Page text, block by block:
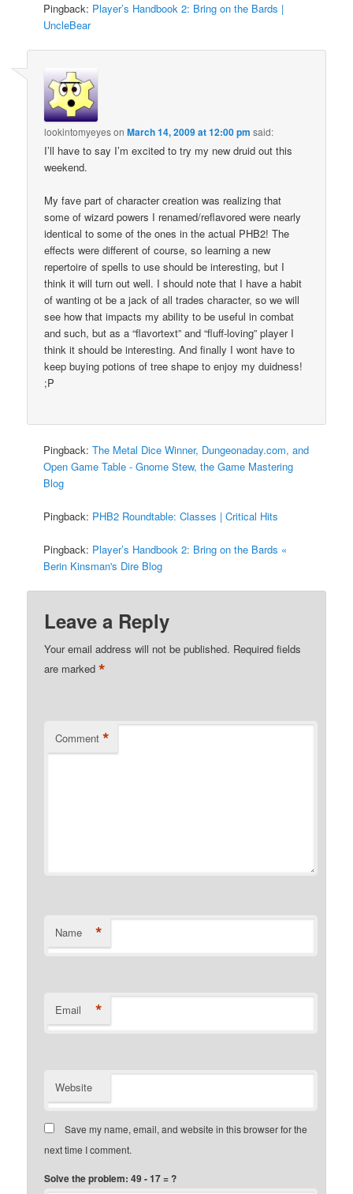
Pingback: Player’s Handbook 2: Bring on the Bards |
UncleBear
lookintomyeyesonMarch 14, 2009 at 12:00 pm said:
I’ll have to say I’m excited to try my new druid out this
weekend.
My fave part of character creation was realizing that
some of wizard powers I renamed/reflavored were nearly
identical to some of the ones in the actual PHB2! The
effects were different of course, so learning a new
repertoire of spells to use should be interesting, but I
think it will turn out well. I should note that I have a habit
of wanting ot be a jack of all trades character, so we will
see how that impacts my ability to be useful in combat
and such, but as a “flavortext” and “fluff-loving” player I
think it should be interesting. And finally I wont have to
keep buying potions of tree shape to enjoy my duidness!
;P
Pingback:The Metal Dice Winner, Dungeonaday.com, and
Open Game Table - Gnome Stew, the Game Mastering
Blog
Pingback: PHB2 Roundtable: Classes | Critical Hits
Pingback: Player’s Handbook 2: Bring on the Bards «
Berin Kinsman's Dire Blog
Leave a Reply
Your email address will not be published. Required fields
are marked*
Comment *
Name *
Email *
Website
Save my name, email, and website in this browser for the
next time I comment.
Solve the problem: 49 - 17 = ?